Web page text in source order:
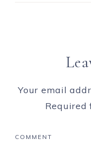
Your email
Required
COMMENT